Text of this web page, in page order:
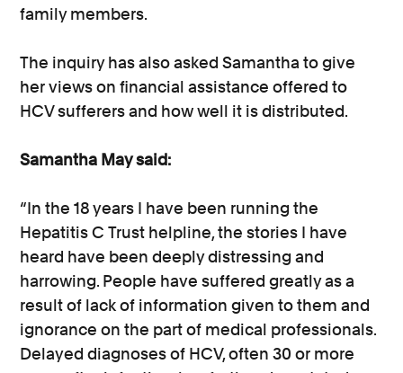
family members.
The inquiry has also asked Samantha to give
her views on financial assistance offered to
HCV sufferers and how well it is distributed.
Samantha May said:
“In the 18 years I have been running the
Hepatitis C Trust helpline, the stories I have
heard have been deeply distressing and
harrowing. People have suffered greatly as a
result of lack of information given to them and
ignorance on the part of medical professionals.
Delayed diagnoses of HCV, often 30 or more